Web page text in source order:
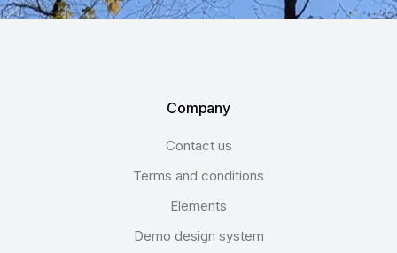
Company
Contact us
Terms and conditions
Elements
Demo design system